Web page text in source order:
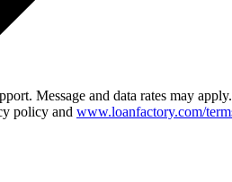
Message and data rates may
policy and www.loanfactory.com/